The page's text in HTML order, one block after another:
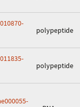
polypeptide
polypeptide